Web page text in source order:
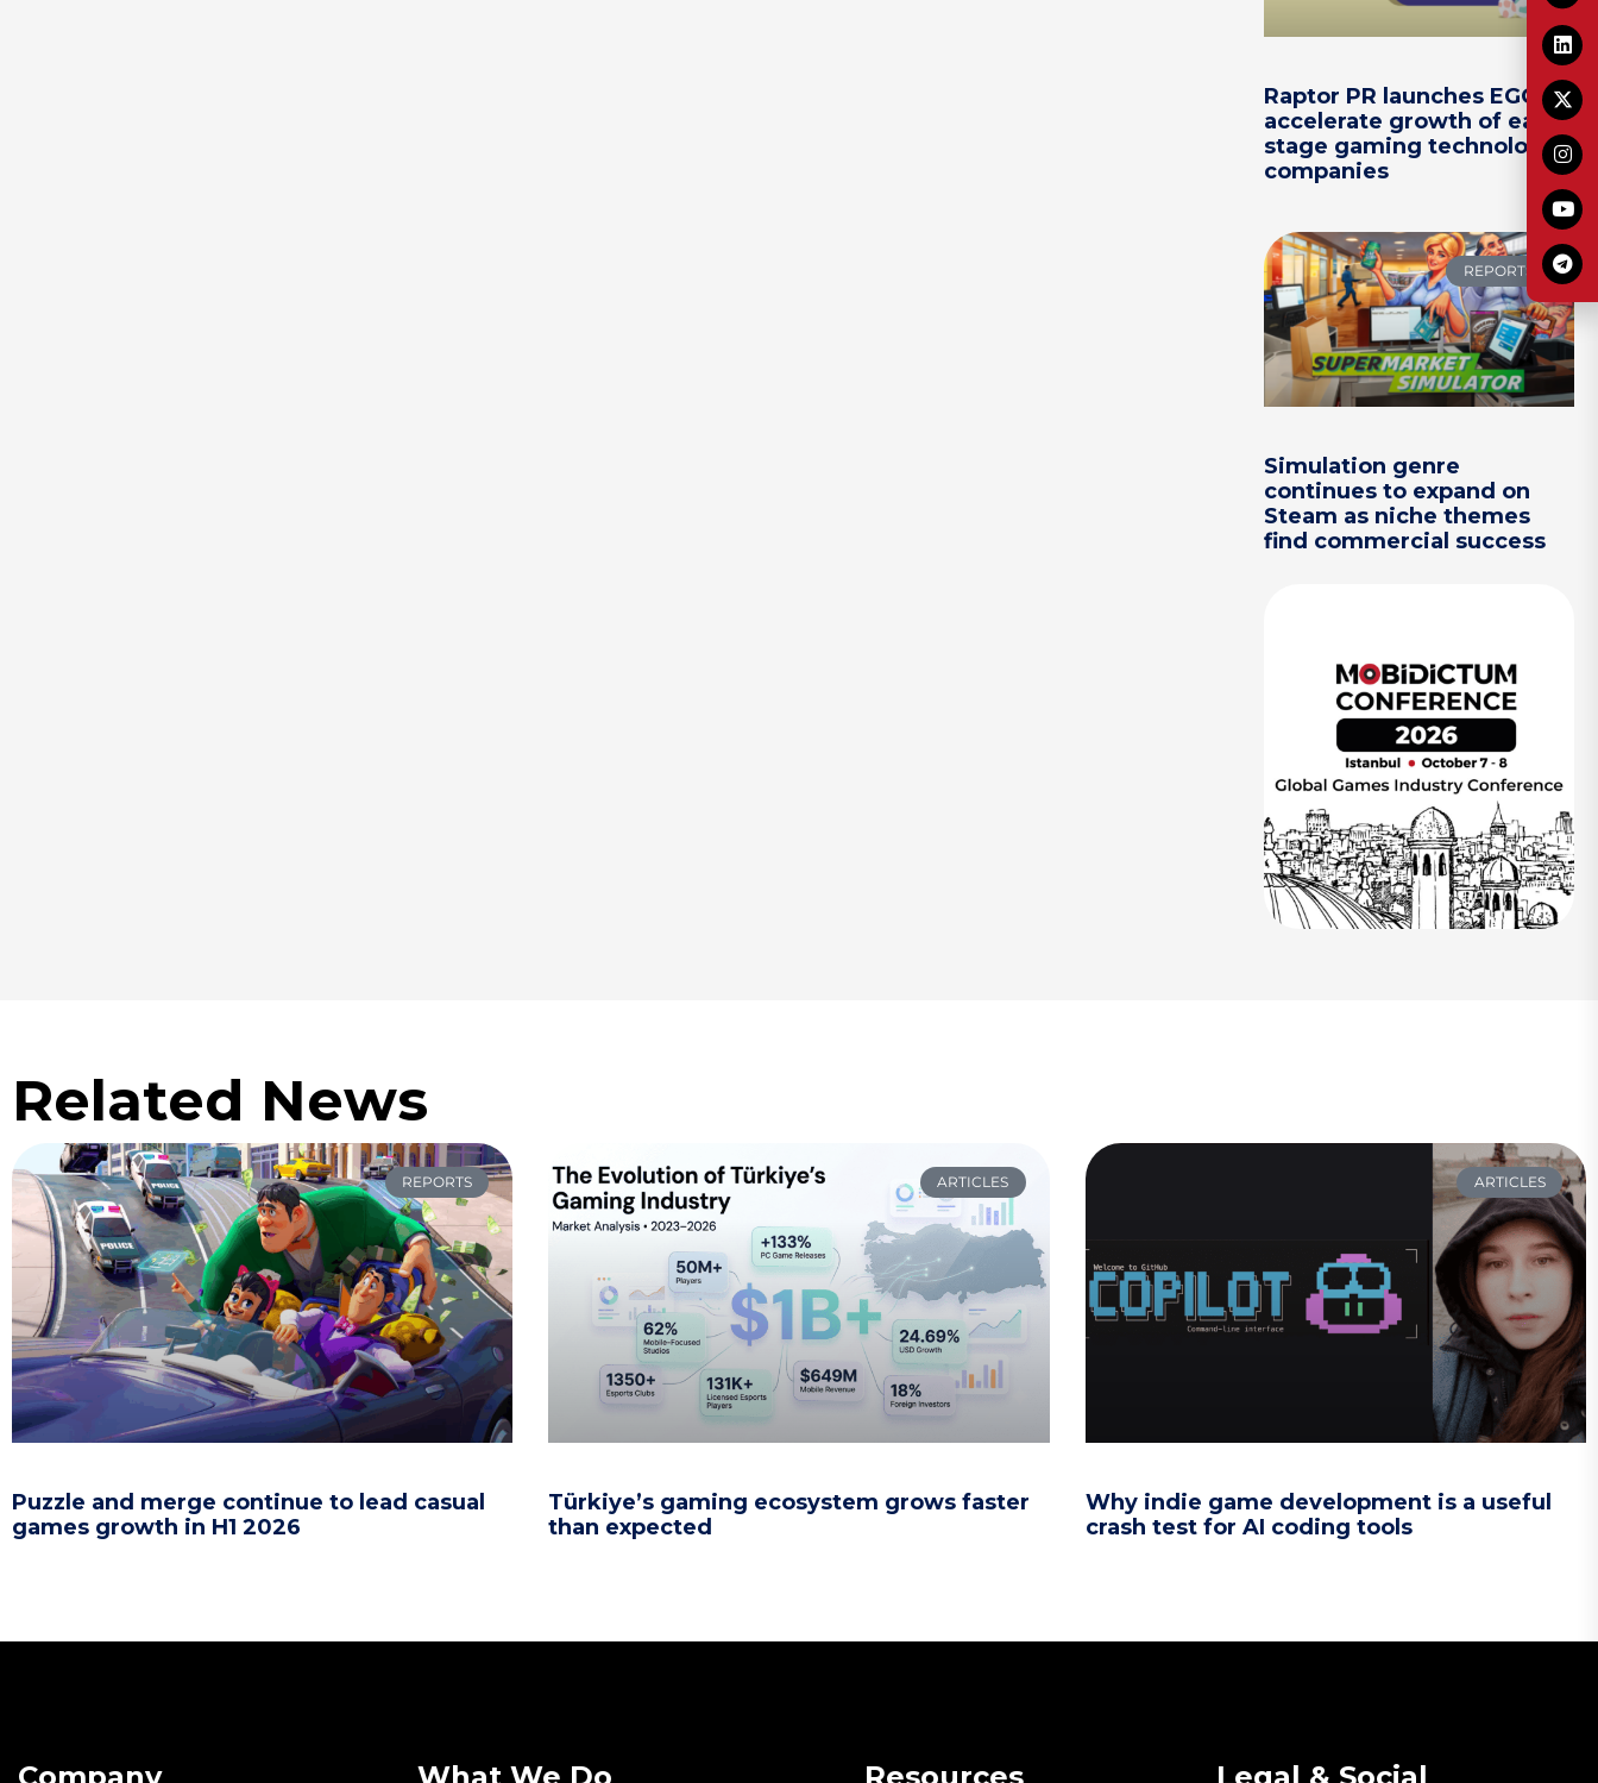
Raptor PR launches EGG to
accelerate growth of early-
stage gaming technology
companies
REPORTS
Simulation genre
continues to expand on
Steam as niche themes
find commercial success
Related News
REPORTS
Puzzle and merge continue to lead casual
games growth in H1 2026
ARTICLES
Türkiye’s gaming ecosystem grows faster
than expected
ARTICLES
Why indie game development is a useful
crash test for AI coding tools